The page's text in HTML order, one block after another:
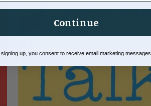
Continue
up, you consent to receive email marketing messages.